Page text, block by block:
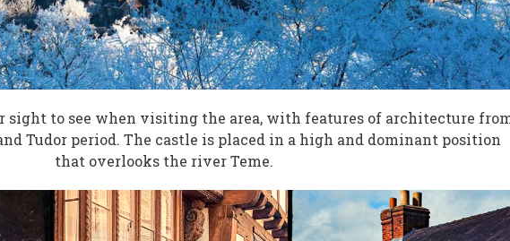
sight to see when visiting the area, with features of architecture
Tudor period. The castle is placed in a high and dominant position
that overlooks the river Teme.